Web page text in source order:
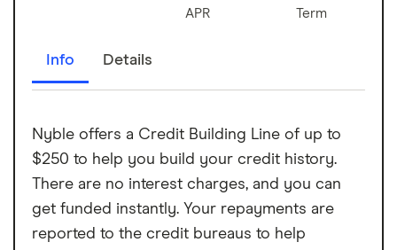
APR Term
Info Details
Nyble offers a Credit Building Line of up to
$250 to help you build your credit history.
There are no interest charges, and you can
get funded instantly. Your repayments are
reported to the credit bureaus to help